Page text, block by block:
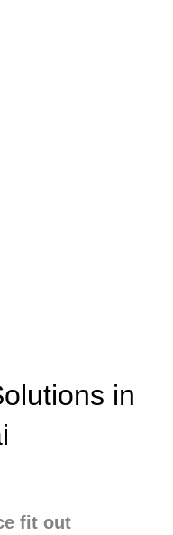
in
fit out